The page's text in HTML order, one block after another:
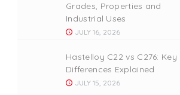
Grades, Properties and
Industrial Uses
JULY 16, 2026
Hastelloy C22 vs C276: Key
Differences Explained
JULY 15, 2026